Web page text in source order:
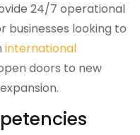
24/7 operational
businesses looking to
international
doors to new